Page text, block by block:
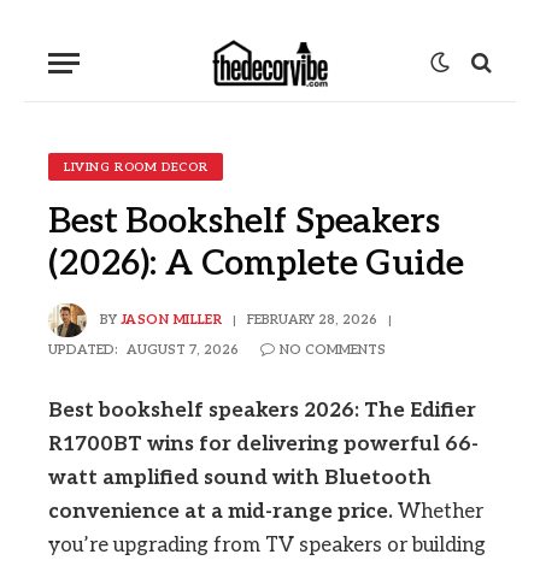
LIVING ROOM DECOR
Best Bookshelf Speakers
(2026): A Complete Guide
BY JASON MILLER
FEBRUARY 28, 2026
UPDATED:
AUGUST 7, 2026 NO COMMENTS
Best bookshelf speakers 2026: The Edifier
R1700BT wins for delivering powerful 66-
watt amplified sound with Bluetooth
convenience at a mid-range price. Whether
you’re upgrading from TV speakers or building